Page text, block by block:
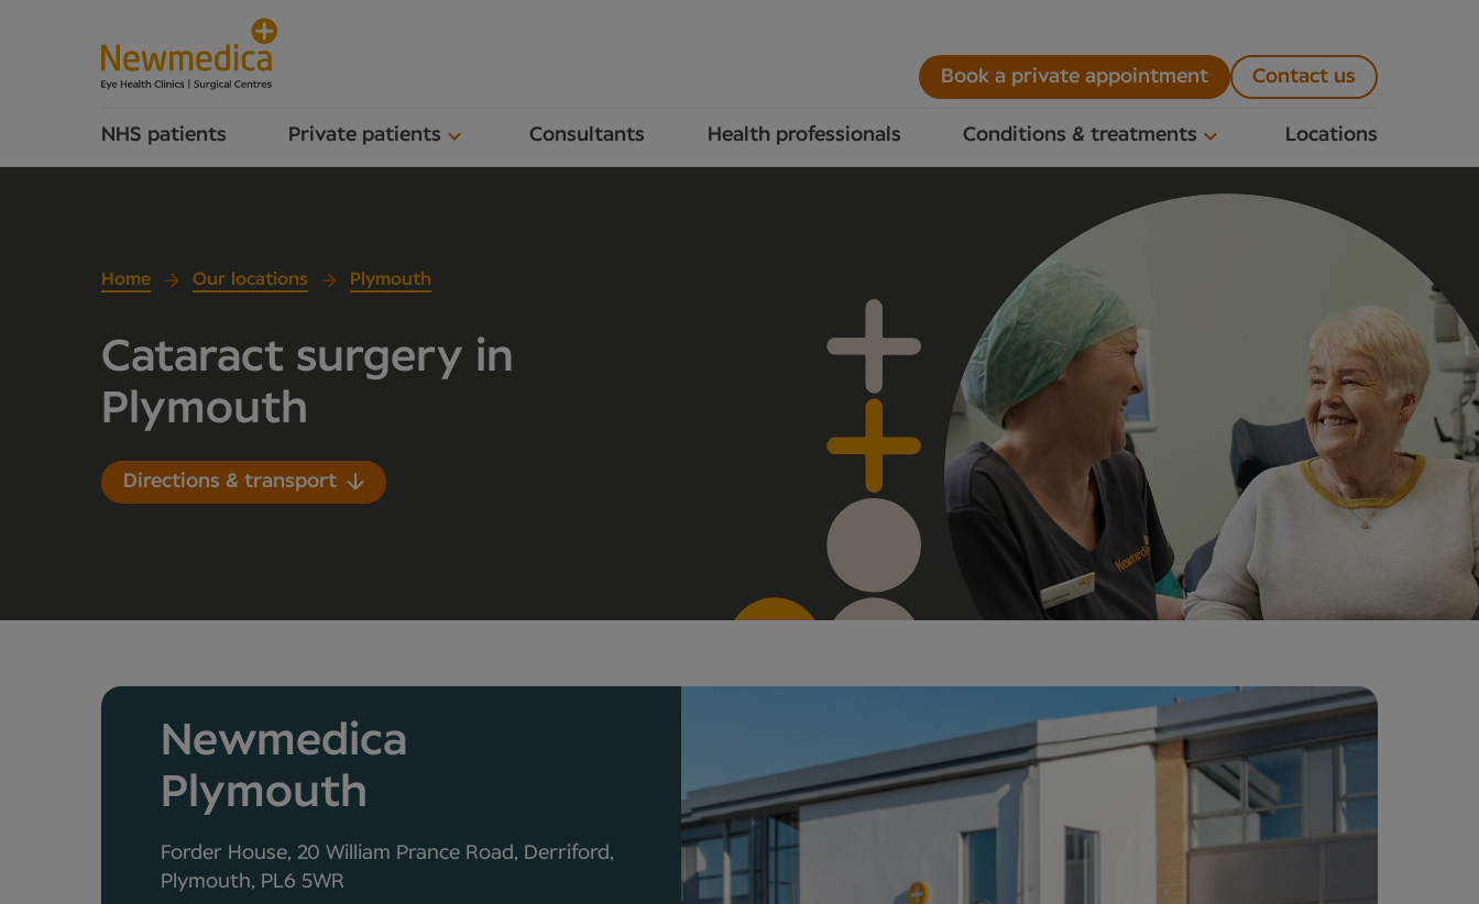
NHS patients Private patients Consultants Health professionals Conditions & treatments Locations
Book a private appointment Contact us
Home Our locations Plymouth
Cataract surgery in
Plymouth
Directions & transport
Newmedica
Plymouth
Forder House, 20 William Prance Road, Derriford,
Plymouth, PL6 5WR